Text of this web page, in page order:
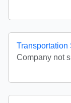
Transportation
Company not